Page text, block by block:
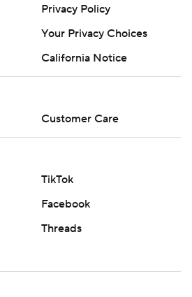
Privacy Policy
Your Privacy Choices
California Notice
Customer Care
TikTok
Facebook
Threads